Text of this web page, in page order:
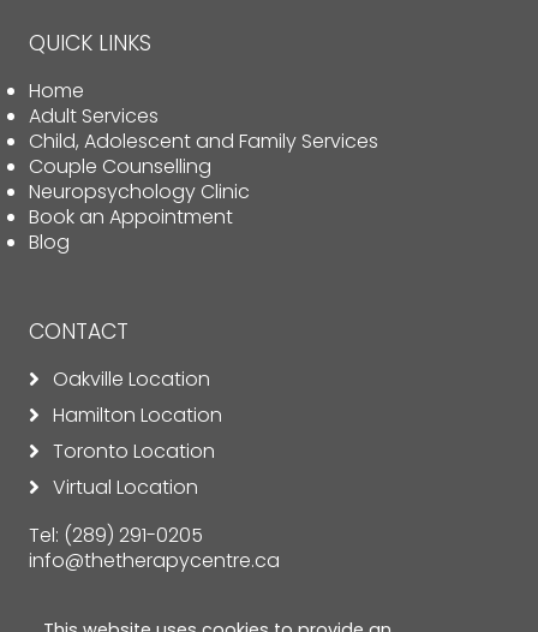
QUICK LINKS
Home
Adult Services
Child, Adolescent and Family Services
Couple Counselling
Neuropsychology Clinic
Book an Appointment
Blog
CONTACT
Oakville Location
Hamilton Location
Toronto Location
Virtual Location
Tel: (289) 291-0205
info@thetherapycentre.ca